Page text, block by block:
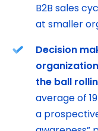
B2B sales
at smaller
Decision
the ball
average of
a